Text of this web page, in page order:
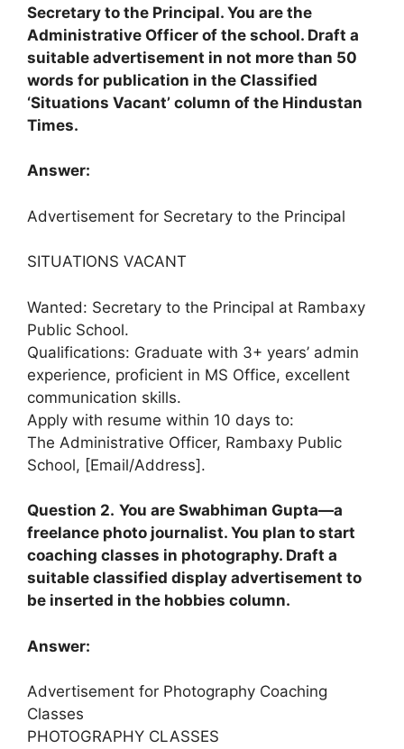
Secretary to the Principal. You are the
Administrative Officer of the school. Draft a
suitable advertisement in not more than 50
words for publication in the Classified
‘Situations Vacant’ column of the Hindustan
Times.
Answer:
Advertisement for Secretary to the Principal
SITUATIONS VACANT
Wanted: Secretary to the Principal at Rambaxy
Public School.
Qualifications: Graduate with 3+ years’ admin
experience, proficient in MS Office, excellent
communication skills.
Apply with resume within 10 days to:
The Administrative Officer, Rambaxy Public
School, [Email/Address].
Question 2. You are Swabhiman Gupta—a
freelance photo journalist. You plan to start
coaching classes in photography. Draft a
suitable classified display advertisement to
be inserted in the hobbies column.
Answer:
Advertisement for Photography Coaching
Classes
PHOTOGRAPHY CLASSES